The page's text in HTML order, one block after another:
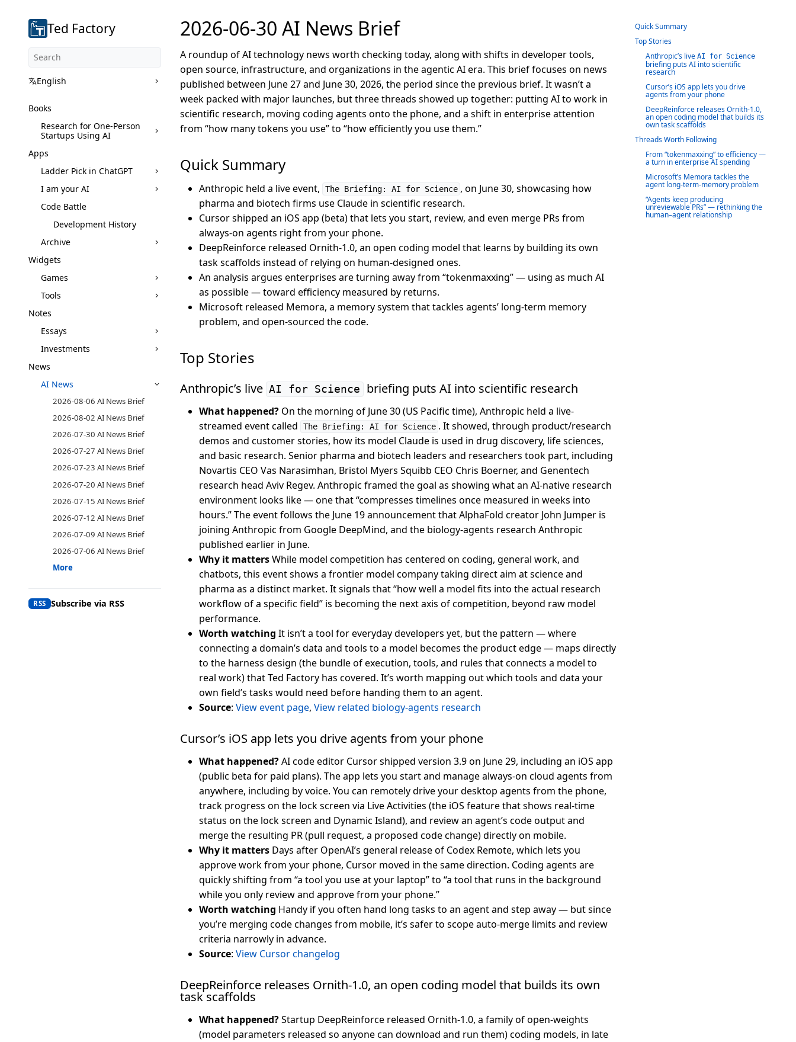
Ted Factory
English
Books
Research for One-Person
Startups Using AI
Apps
Ladder Pick in ChatGPT
I am your AI
Code Battle
Development History
Archive
Widgets
Games
Tools
Notes
Essays
Investments
News
AI News
2026-08-06 AI News Brief
2026-08-02 AI News Brief
2026-07-30 AI News Brief
2026-07-27 AI News Brief
2026-07-23 AI News Brief
2026-07-20 AI News Brief
2026-07-15 AI News Brief
2026-07-12 AI News Brief
2026-07-09 AI News Brief
2026-07-06 AI News Brief
More
RSS Subscribe via RSS
2026-06-30 AI News Brief
A roundup of AI technology news worth checking today, along with shifts in developer tools,
open source, infrastructure, and organizations in the agentic AI era. This brief focuses on news
published between June 27 and June 30, 2026, the period since the previous brief. It wasn’t a
week packed with major launches, but three threads showed up together: putting AI to work in
scientific research, moving coding agents onto the phone, and a shift in enterprise attention
from “how many tokens you use” to “how efficiently you use them.”
Quick Summary
Anthropic held a live event, The Briefing: AI for Science , on June 30, showcasing how
pharma and biotech firms use Claude in scientific research.
Cursor shipped an iOS app (beta) that lets you start, review, and even merge PRs from
always-on agents right from your phone.
DeepReinforce released Ornith-1.0, an open coding model that learns by building its own
task scaffolds instead of relying on human-designed ones.
An analysis argues enterprises are turning away from “tokenmaxxing” — using as much AI
as possible — toward efficiency measured by returns.
Microsoft released Memora, a memory system that tackles agents’ long-term memory
problem, and open-sourced the code.
Top Stories
Anthropic’s live AI for Science briefing puts AI into scientific research
What happened? On the morning of June 30 (US Pacific time), Anthropic held a live-
streamed event called
The Briefing: AI for Science . It showed, through product/research
demos and customer stories, how its model Claude is used in drug discovery, life sciences,
and basic research. Senior pharma and biotech leaders and researchers took part, including
Novartis CEO Vas Narasimhan, Bristol Myers Squibb CEO Chris Boerner, and Genentech
research head Aviv Regev. Anthropic framed the goal as showing what an AI-native research
environment looks like — one that “compresses timelines once measured in weeks into
hours.” The event follows the June 19 announcement that AlphaFold creator John Jumper is
joining Anthropic from Google DeepMind, and the biology-agents research Anthropic
published earlier in June.
Why it mattersWhile model competition has centered on coding, general work, and
chatbots, this event shows a frontier model company taking direct aim at science and
pharma as a distinct market. It signals that “how well a model fits into the actual research
workflow of a specific field” is becoming the next axis of competition, beyond raw model
performance.
Worth watching It isn’t a tool for everyday developers yet, but the pattern — where
connecting a domain’s data and tools to a model becomes the product edge — maps directly
to the harness design (the bundle of execution, tools, and rules that connects a model to
real work) that Ted Factory has covered. It’s worth mapping out which tools and data your
own field’s tasks would need before handing them to an agent.
Source: View event page, View related biology-agents research
Cursor’s iOS app lets you drive agents from your phone
What happened?AI code editor Cursor shipped version 3.9 on June 29, including an iOS app
(public beta for paid plans). The app lets you start and manage always-on cloud agents from
anywhere, including by voice. You can remotely drive your desktop agents from the phone,
track progress on the lock screen via Live Activities (the iOS feature that shows real-time
status on the lock screen and Dynamic Island), and review an agent’s code output and
merge the resulting PR (pull request, a proposed code change) directly on mobile.
Why it matters Days after OpenAI’s general release of Codex Remote, which lets you
approve work from your phone, Cursor moved in the same direction. Coding agents are
quickly shifting from “a tool you use at your laptop” to “a tool that runs in the background
while you only review and approve from your phone.”
Worth watching Handy if you often hand long tasks to an agent and step away — but since
you’re merging code changes from mobile, it’s safer to scope auto-merge limits and review
criteria narrowly in advance.
Source: View Cursor changelog
DeepReinforce releases Ornith-1.0, an open coding model that builds its own
task scaffolds
What happened?Startup DeepReinforce released Ornith-1.0, a family of open-weights
(model parameters released so anyone can download and run them) coding models, in late
Quick Summary
Top Stories
Anthropic’s live AI for Science
briefing puts AI into scientific
research
Cursor’s iOS app lets you drive
agents from your phone
DeepReinforce releases Ornith-1.0,
an open coding model that builds its
own task scaffolds
Threads Worth Following
From “tokenmaxxing” to efficiency —
a turn in enterprise AI spending
Microsoft’s Memora tackles the
agent long-term-memory problem
“Agents keep producing
unreviewable PRs” — rethinking the
human–agent relationship